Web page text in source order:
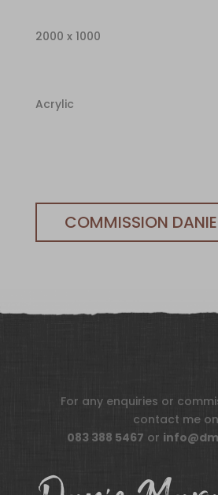
2000 x 1000
Acrylic
COMMISSION DANIE
For any enquiries or
contact me on
083 388 5467 or